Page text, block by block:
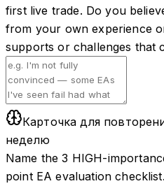
first live trade. Do you
from your own experience
supports or challenges that
Карточка для
неделю
Name the 3 HIGH-
point EA evaluation checklist.